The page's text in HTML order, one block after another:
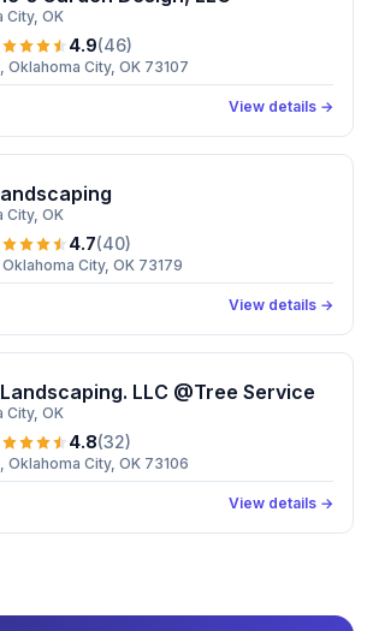
City, OK
4.9(46)
Oklahoma City, OK 73107
View details →
City, OK
4.7(40)
City, OK 73179
View details →
LLC @Tree Service
City, OK
4.8(32)
Oklahoma City, OK 73106
View details →